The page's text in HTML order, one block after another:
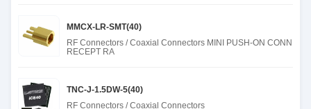
MMCX-LR-SMT(40)
RF Connectors / Coaxial Connectors MINI PUSH-ON CONN
RECEPT RA
TNC-J-1.5DW-5(40)
RF Connectors / Coaxial Connectors